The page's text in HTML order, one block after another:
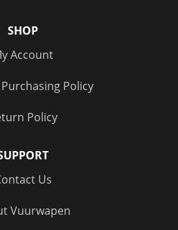
SHOP
Account
Policy
Policy
Us
Vuurwapen